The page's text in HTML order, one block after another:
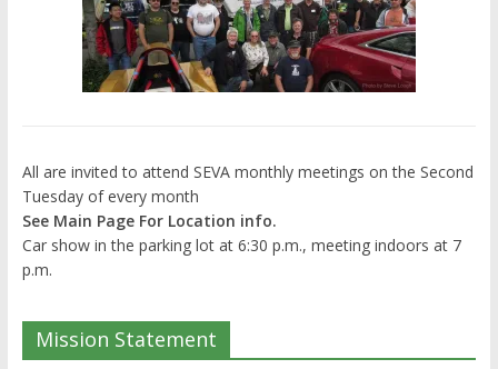
All are invited to attend SEVA monthly meetings on the Second
Tuesday of every month
See Main Page For Location info.
Car show in the parking lot at 6:30 p.m., meeting indoors at 7
p.m.
Mission Statement